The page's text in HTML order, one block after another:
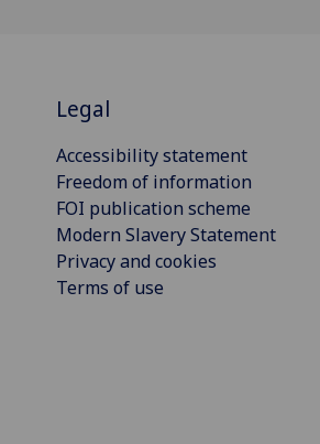
Legal
Accessibility statement
Freedom of information
FOI publication scheme
Modern Slavery Statement
Privacy and cookies
Terms of use